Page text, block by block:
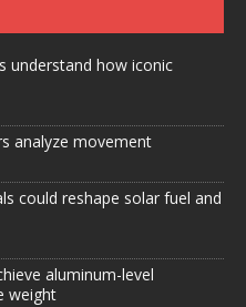
understand how iconic
analyze movement
could reshape solar fuel and
aluminum-level
weight